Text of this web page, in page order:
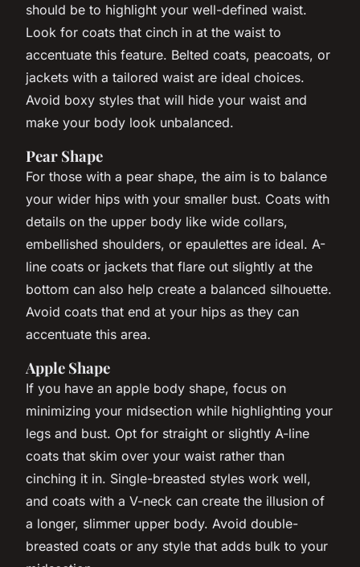
should be to highlight your well-defined waist.
Look for coats that cinch in at the waist to
accentuate this feature. Belted coats, peacoats, or
jackets with a tailored waist are ideal choices.
Avoid boxy styles that will hide your waist and
make your body look unbalanced.
Pear Shape
For those with a pear shape, the aim is to balance
your wider hips with your smaller bust. Coats with
details on the upper body like wide collars,
embellished shoulders, or epaulettes are ideal. A-
line coats or jackets that flare out slightly at the
bottom can also help create a balanced silhouette.
Avoid coats that end at your hips as they can
accentuate this area.
Apple Shape
If you have an apple body shape, focus on
minimizing your midsection while highlighting your
legs and bust. Opt for straight or slightly A-line
coats that skim over your waist rather than
cinching it in. Single-breasted styles work well,
and coats with a V-neck can create the illusion of
a longer, slimmer upper body. Avoid double-
breasted coats or any style that adds bulk to your